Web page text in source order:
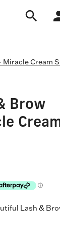
Open
Miracle Cream
Brow
Lash &